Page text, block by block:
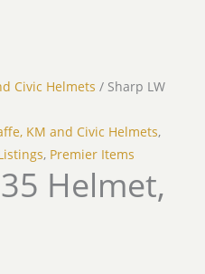
Civic Helmets / Sharp LW
KM and Civic Helmets,
, Premier Items
Helmet,